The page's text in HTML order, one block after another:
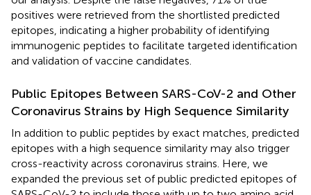
positives were retrieved from the shortlisted predicted
epitopes, indicating a higher probability of identifying
immunogenic peptides to facilitate targeted identification
and validation of vaccine candidates.
Public Epitopes Between SARS-CoV-2 and Other
Coronavirus Strains by High Sequence Similarity
In addition to public peptides by exact matches, predicted
epitopes with a high sequence similarity may also trigger
cross-reactivity across coronavirus strains. Here, we
expanded the previous set of public predicted epitopes of